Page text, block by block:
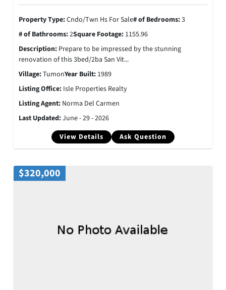
View Details Ask Question
Property Type:Cndo/Twn Hs For Sale# of Bedrooms:3
# of Bathrooms:2Square Footage: 1155.96
Description: Prepare to be impressed by the stunning
renovation of this 3bed/2ba San Vit...
Village:TumonYear Built: 1989
Listing Office: Isle Properties Realty
Listing Agent: Norma Del Carmen
Last Updated:June - 29 - 2026
$320,000